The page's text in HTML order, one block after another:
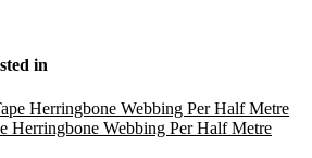
in
Herringbone Webbing Per Half Metre